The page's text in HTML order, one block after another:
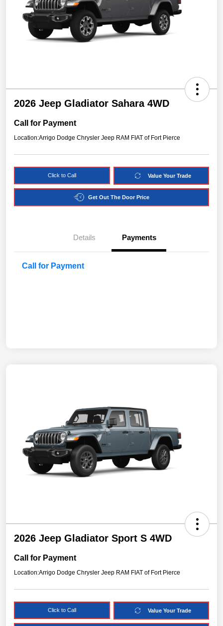
2026 Jeep Gladiator Sahara 4WD
Call for Payment
Location:Arrigo Dodge Chrysler Jeep RAM FIAT of Fort Pierce
Click to Call Value Your Trade
Get Out The Door Price
Details Payments
Call for Payment
2026 Jeep Gladiator Sport S 4WD
Call for Payment
Location:Arrigo Dodge Chrysler Jeep RAM FIAT of Fort Pierce
Click to Call Value Your Trade